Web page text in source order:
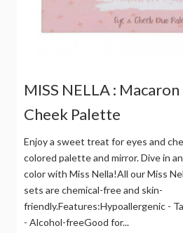
MISS NELLA :
Cheek Palette
Enjoy a sweet treat for eyes and
colored palette and mirror. Dive in
color with Miss Nella!All our Miss
sets are chemical-free and skin-
friendly.Features:Hypoallergenic -
- Alcohol-freeGood for...